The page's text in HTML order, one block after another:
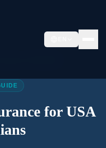
for USA